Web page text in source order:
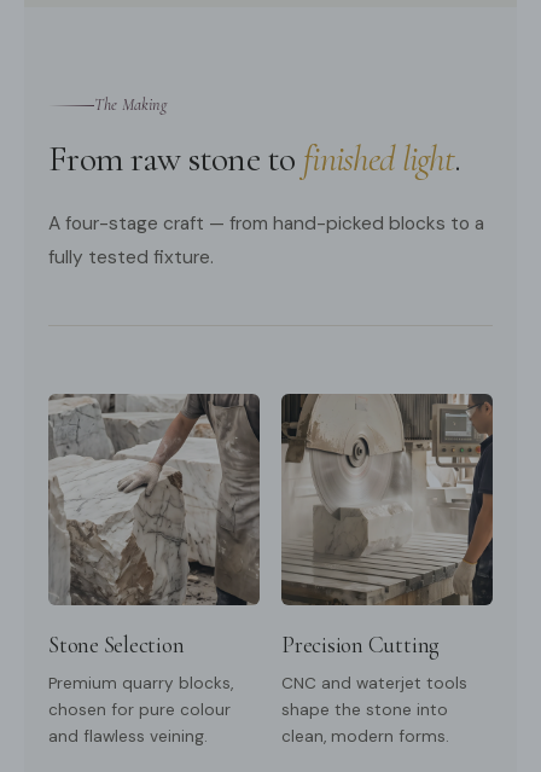
The Making
From raw stone to finished light.
A four-stage craft — from hand-picked blocks to a
fully tested fixture.
Stone Selection
Premium quarry blocks,
chosen for pure colour
and flawless veining.
Precision Cutting
CNC and waterjet tools
shape the stone into
clean, modern forms.